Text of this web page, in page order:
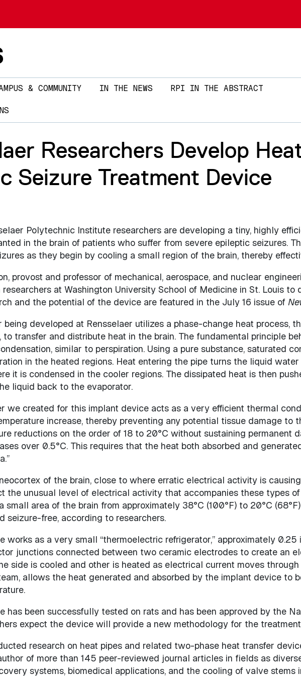
& COMMUNITY IN THE NEWS RPI IN THE ABSTRACT
Researchers Develop
Seizure Treatment Device
Polytechnic Institute researchers are developing a tiny, highly
in the brain of patients who suffer from severe epileptic seizures.
as they begin by cooling a small region of the brain, thereby
provost and professor of mechanical, aerospace, and nuclear
at Washington University School of Medicine in St. Louis
and the potential of the device are featured in the July 16 issue of
being developed at Rensselaer utilizes a phase-change heat process,
transfer and distribute heat in the brain. The fundamental principle
similar to perspiration. Using a pure substance, saturated
in the heated regions. Heat entering the pipe turns the liquid
it is condensed in the cooler regions. The dissipated heat is then
liquid back to the evaporator.
we created for this implant device acts as a very efficient thermal
increase, thereby preventing any potential tissue damage to
reductions on the order of 18 to 20°C without sustaining permanent
over 0.5°C. This requires that the heat both absorbed and
of the brain, close to where erratic electrical activity is
the unusual level of electrical activity that accompanies these types
small area of the brain from approximately 38°C (100°F) to 20°C
seizure-free, according to researchers.
works as a very small “thermoelectric refrigerator,” approximately
junctions connected between two ceramic electrodes to create an
side is cooled and other is heated as electrical current moves
allows the heat generated and absorbed by the implant device to
has been successfully tested on rats and has been approved by the
expect the device will provide a new methodology for the
research on heat pipes and related two-phase heat transfer
of more than 145 peer-reviewed journal articles in fields as
systems, biomedical applications, and the cooling of valve stems